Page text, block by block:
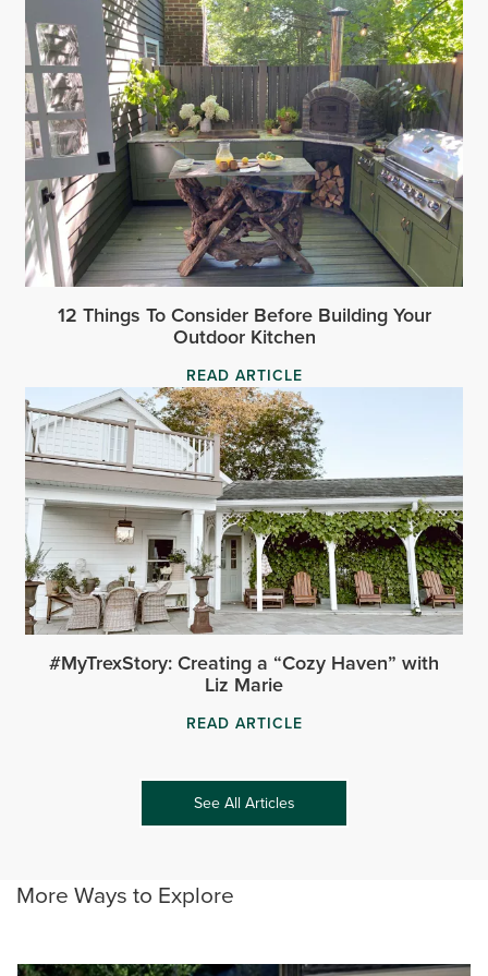
12 Things To Consider Before Building Your
Outdoor Kitchen
READ ARTICLE
#MyTrexStory: Creating a “Cozy Haven” with
Liz Marie
READ ARTICLE
See All Articles
More Ways to Explore